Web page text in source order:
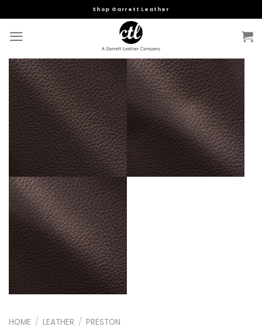
to
content
Shop Garrett Leather
HOME / LEATHER / PRESTON